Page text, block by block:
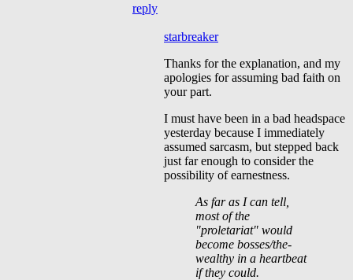
reply
starbreaker
Thanks for the explanation, and my
apologies for assuming bad faith on
your part.
I must have been in a bad headspace
yesterday because I immediately
assumed sarcasm, but stepped back
just far enough to consider the
possibility of earnestness.
As far as I can tell,
most of the
"proletariat" would
become bosses/the-
wealthy in a heartbeat
if they could.